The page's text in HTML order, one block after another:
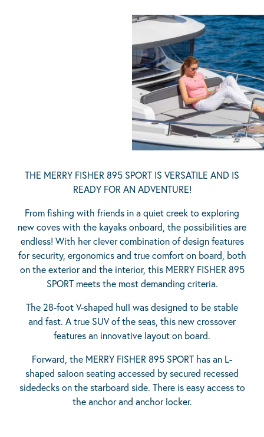
THE MERRY FISHER 895 SPORT IS VERSATILE AND IS
READY FOR AN ADVENTURE!
From fishing with friends in a quiet creek to exploring
new coves with the kayaks onboard, the possibilities are
endless! With her clever combination of design features
for security, ergonomics and true comfort on board, both
on the exterior and the interior, this MERRY FISHER 895
SPORT meets the most demanding criteria.
The 28-foot V-shaped hull was designed to be stable
and fast. A true SUV of the seas, this new crossover
features an innovative layout on board.
Forward, the MERRY FISHER 895 SPORT has an L-
shaped saloon seating accessed by secured recessed
sidedecks on the starboard side. There is easy access to
the anchor and anchor locker.